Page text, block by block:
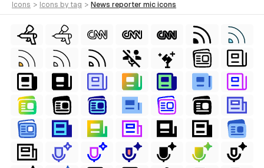
icons > icons by tag > news reporter mic icons